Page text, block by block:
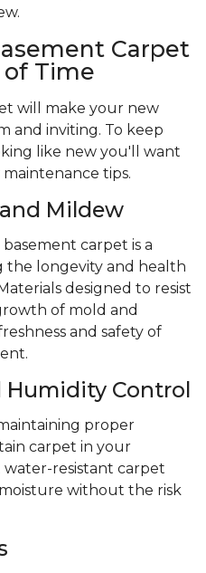
Carpet
Time
will make your new
and inviting. To keep
like new you'll want
tips.
Mildew
carpet is a
the longevity and health
designed to resist
of mold and
and safety of
Humidity Control
proper
carpet in your
water-resistant carpet
without the risk